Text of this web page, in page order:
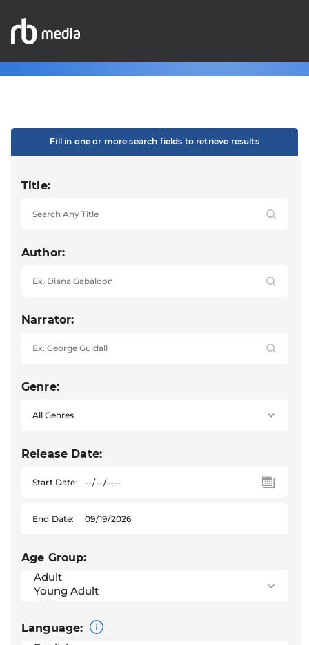
Fill in one or more search fields to retrieve results
Title:
Author:
Narrator:
Genre:
Release Date:
Start Date:
End Date:
Age Group:
Language: